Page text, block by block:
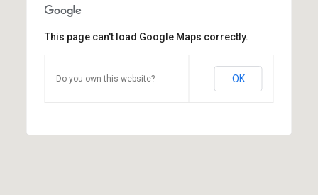
This page can't load Google Maps correctly.
Do you own this website? OK